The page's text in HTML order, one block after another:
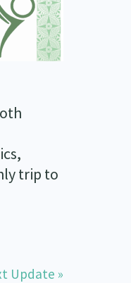
trip to
Update »